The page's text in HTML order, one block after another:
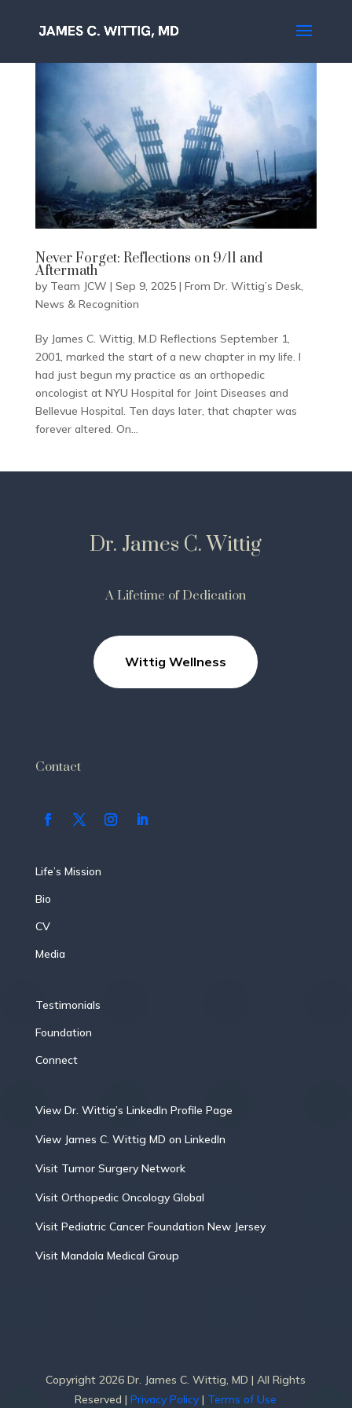
Never Forget: Reflections on 9/11 and
Aftermath
by Team JCW | Sep 9, 2025| From Dr. Wittig’s Desk,
News & Recognition
By James C. Wittig, M.D Reflections September 1,
2001, marked the start of a new chapter in my life. I
had just begun my practice as an orthopedic
oncologist at NYU Hospital for Joint Diseases and
Bellevue Hospital. Ten days later, that chapter was
forever altered. On...
Dr. James C. Wittig
A Lifetime of Dedication
Wittig Wellness
Contact
Life’s Mission
Bio
CV
Media
Testimonials
Foundation
Connect
View Dr. Wittig’s LinkedIn Profile Page
View James C. Wittig MD on LinkedIn
Visit Tumor Surgery Network
Visit Orthopedic Oncology Global
Visit Pediatric Cancer Foundation New Jersey
Visit Mandala Medical Group
Copyright 2026 Dr. James C. Wittig, MD | All Rights
Reserved |Privacy Policy| Terms of Use